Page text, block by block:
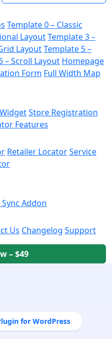
Template 0 – Classic
LayoutTemplate 3 –
LayoutTemplate 5 –
– Scroll Layout Homepage
Form Full Width Map
Store Registration
Features
Retailer LocatorService
Addon
Us Changelog Support
– $49
for WordPress